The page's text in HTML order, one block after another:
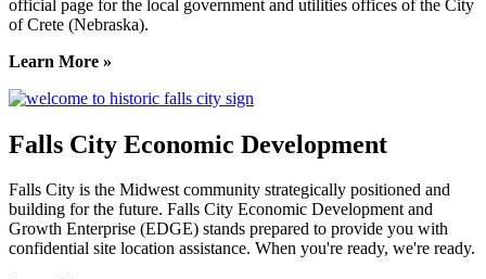
official page for the local government and utilities offices of the City
of Crete (Nebraska).
Learn More »
Falls City Economic Development
Falls City is the Midwest community strategically positioned and
building for the future. Falls City Economic Development and
Growth Enterprise (EDGE) stands prepared to provide you with
confidential site location assistance. When you're ready, we're ready.